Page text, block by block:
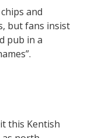
and
but fans insist
pub in a
this Kentish